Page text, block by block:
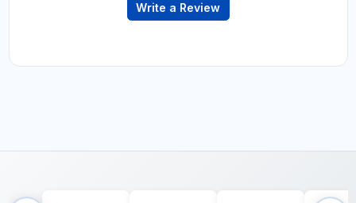
Write a Review